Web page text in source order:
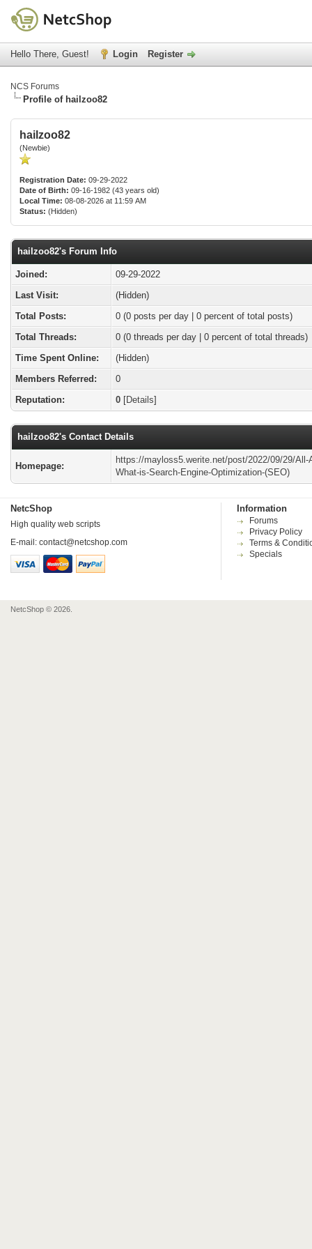
Hello There, Guest! Login Register
NCS Forums
Profile of hailzoo82
hailzoo82
(Newbie)
Registration Date: 09-29-2022
Date of Birth: 09-16-1982 (43 years old)
Local Time: 08-08-2026 at 11:59 AM
Status: (Hidden)
hailzoo82's Forum Info
Joined:
09-29-2022
Last Visit:
(Hidden)
Total Posts:
0 (0 posts per day | 0 percent of total posts)
Total Threads:
0 (0 threads per day | 0 percent of total threads)
Time Spent Online:
(Hidden)
Members Referred:
0
Reputation:
0 [Details]
hailzoo82's Contact Details
Homepage:
https://mayloss5.werite.net/post/2022/09/29/All-
What-is-Search-Engine-Optimization-(SEO)
NetcShop
High quality web scripts
E-mail: contact@netcshop.com
Information
Forums
Privacy Policy
Terms &
Specials
NetcShop © 2026.